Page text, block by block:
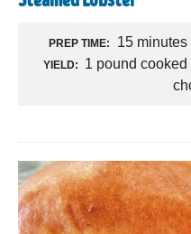
PREP TIME: 15 minutes
YIELD:
1 pound